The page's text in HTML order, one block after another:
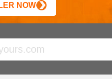
NOW